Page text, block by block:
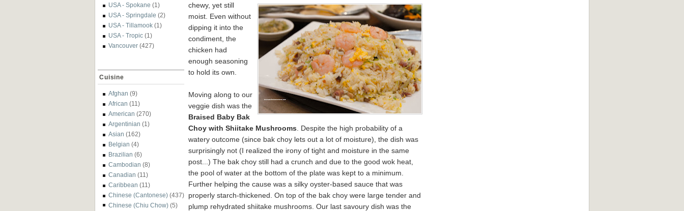
USA - Spokane (1)
USA - Springdale (2)
USA - Tillamook (1)
USA - Tropic (1)
Vancouver (427)
Cuisine
Afghan (9)
African (11)
American (270)
Argentinian (1)
Asian (162)
Belgian (4)
Brazilian (6)
Cambodian (8)
Canadian (11)
Caribbean (11)
Chinese (Cantonese) (437)
Chinese (Chiu Chow) (5)
chewy, yet still
moist. Even without
dipping it into the
condiment, the
chicken had
enough seasoning
to hold its own.
Moving along to our
veggie dish was the
Braised Baby Bak
Choy with Shiitake Mushrooms . Despite the high probability of a
watery outcome (since bak choy lets out a lot of moisture), the dish was
surprisingly not (I realized the irony of tight and moisture in the same
post...) The bak choy still had a crunch and due to the good wok heat,
the pool of water at the bottom of the plate was kept to a minimum.
Further helping the cause was a silky oyster-based sauce that was
properly starch-thickened. On top of the bak choy were large tender and
plump rehydrated shiitake mushrooms. Our last savoury dish was the